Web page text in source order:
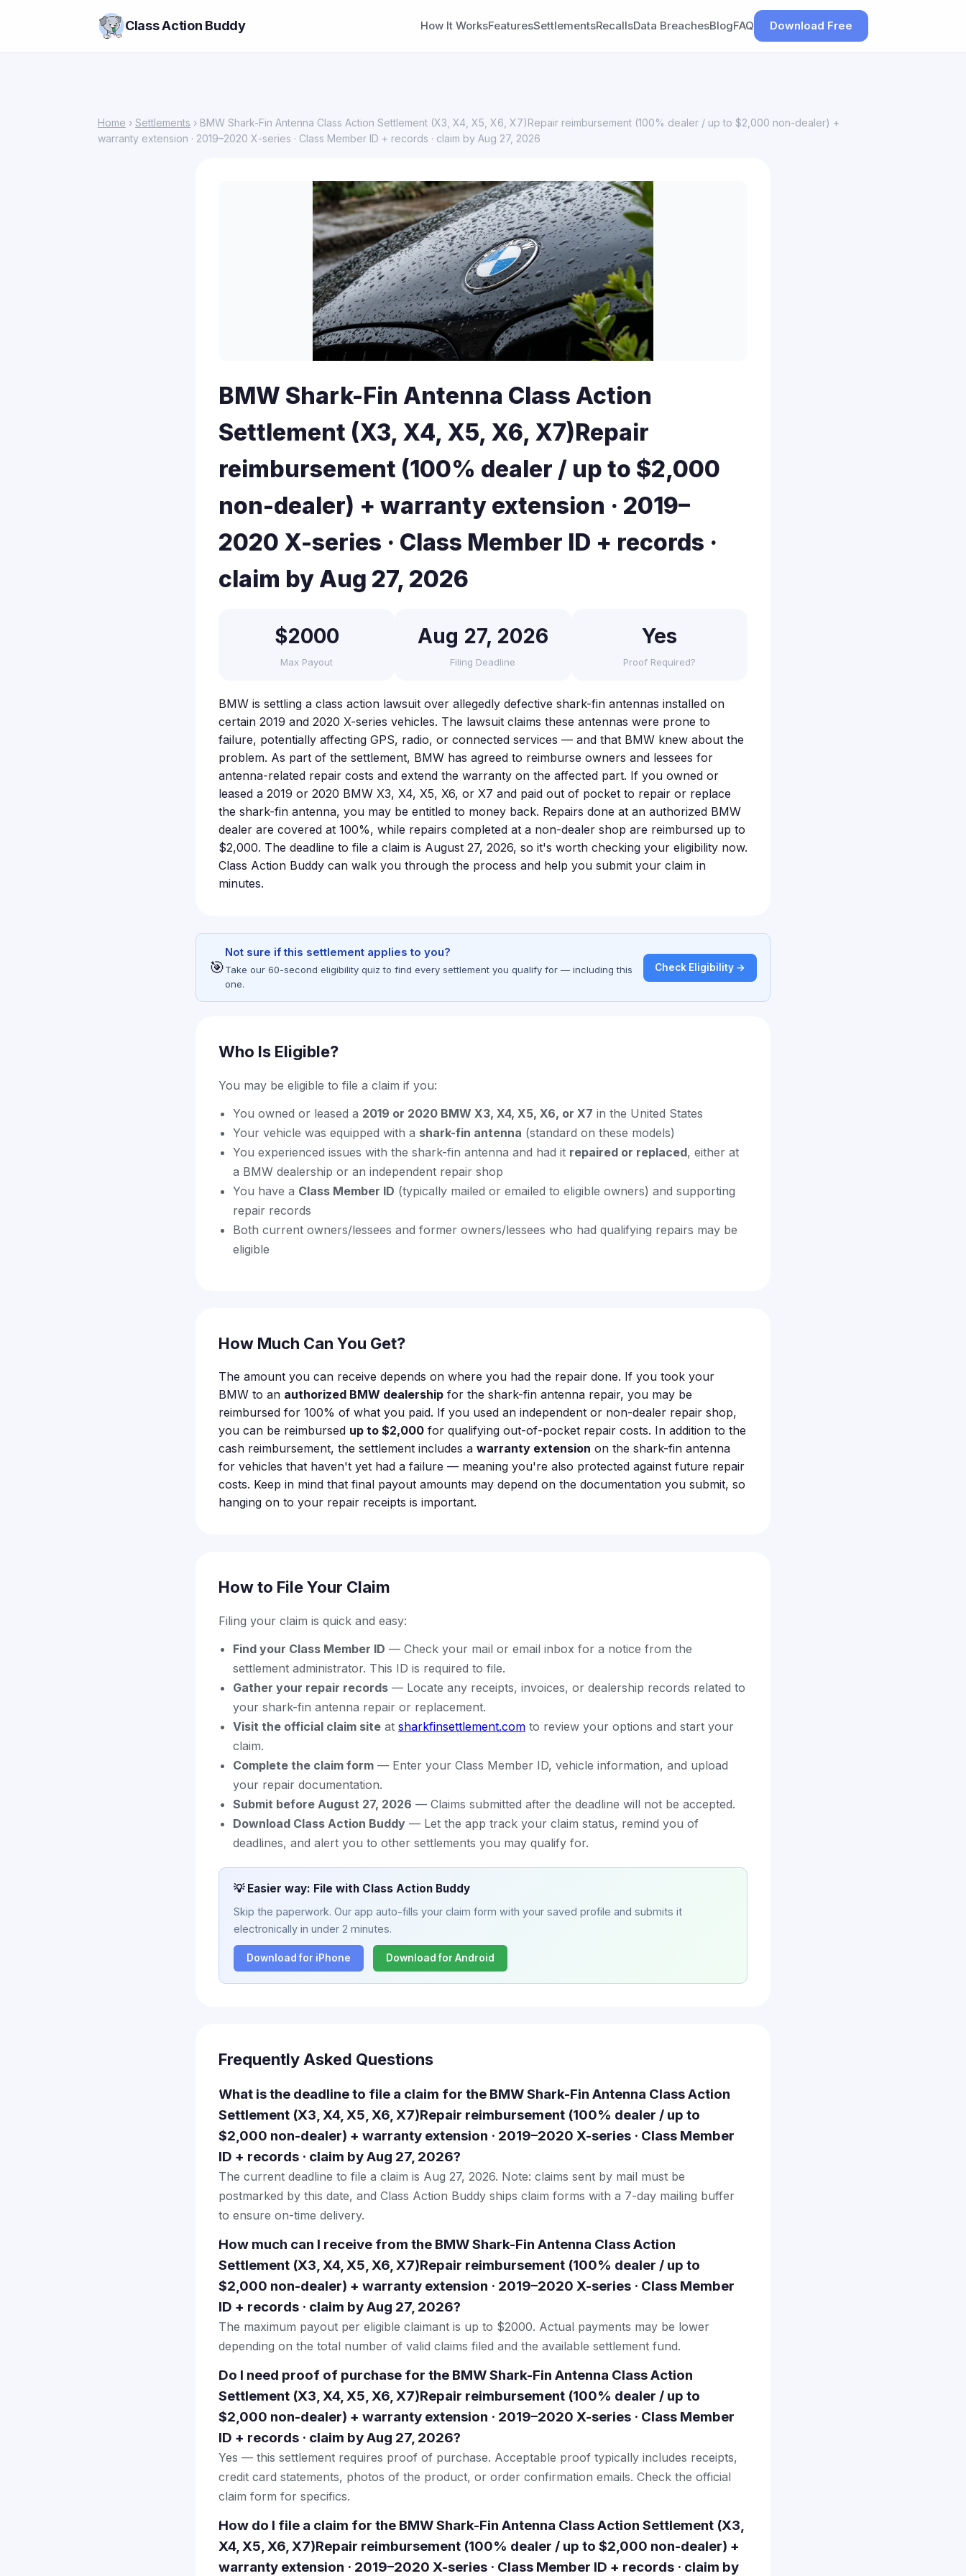
Class Action Buddy How It WorksFeaturesSettlementsRecallsData BreachesBlogFAQ Download Free
Home › Settlements › BMW Shark-Fin Antenna Class Action Settlement (X3, X4, X5, X6, X7)Repair reimbursement (100% dealer / up to $2,000 non-dealer) +
warranty extension · 2019–2020 X-series · Class Member ID + records · claim by Aug 27, 2026
BMW Shark-Fin Antenna Class Action
Settlement (X3, X4, X5, X6, X7)Repair
reimbursement (100% dealer / up to $2,000
non-dealer) + warranty extension · 2019–
2020 X-series · Class Member ID + records ·
claim by Aug 27, 2026
$2000
Max Payout
Aug 27, 2026
Filing Deadline
Yes
Proof Required?
BMW is settling a class action lawsuit over allegedly defective shark-fin antennas installed on
certain 2019 and 2020 X-series vehicles. The lawsuit claims these antennas were prone to
failure, potentially affecting GPS, radio, or connected services — and that BMW knew about the
problem. As part of the settlement, BMW has agreed to reimburse owners and lessees for
antenna-related repair costs and extend the warranty on the affected part. If you owned or
leased a 2019 or 2020 BMW X3, X4, X5, X6, or X7 and paid out of pocket to repair or replace
the shark-fin antenna, you may be entitled to money back. Repairs done at an authorized BMW
dealer are covered at 100%, while repairs completed at a non-dealer shop are reimbursed up to
$2,000. The deadline to file a claim is August 27, 2026, so it's worth checking your eligibility now.
Class Action Buddy can walk you through the process and help you submit your claim in
minutes.
🎯
Not sure if this settlement applies to you?
Take our 60-second eligibility quiz to find every settlement you qualify for — including this
one.
Check Eligibility →
Who Is Eligible?
You may be eligible to file a claim if you:
You owned or leased a 2019 or 2020 BMW X3, X4, X5, X6, or X7 in the United States
Your vehicle was equipped with a shark-fin antenna (standard on these models)
You experienced issues with the shark-fin antenna and had it repaired or replaced, either at
a BMW dealership or an independent repair shop
You have a Class Member ID (typically mailed or emailed to eligible owners) and supporting
repair records
Both current owners/lessees and former owners/lessees who had qualifying repairs may be
eligible
How Much Can You Get?
The amount you can receive depends on where you had the repair done. If you took your
BMW to an authorized BMW dealership for the shark-fin antenna repair, you may be
reimbursed for 100% of what you paid. If you used an independent or non-dealer repair shop,
you can be reimbursed up to $2,000 for qualifying out-of-pocket repair costs. In addition to the
cash reimbursement, the settlement includes a warranty extension on the shark-fin antenna
for vehicles that haven't yet had a failure — meaning you're also protected against future repair
costs. Keep in mind that final payout amounts may depend on the documentation you submit, so
hanging on to your repair receipts is important.
How to File Your Claim
Filing your claim is quick and easy:
Find your Class Member ID — Check your mail or email inbox for a notice from the
settlement administrator. This ID is required to file.
Gather your repair records — Locate any receipts, invoices, or dealership records related to
your shark-fin antenna repair or replacement.
Visit the official claim site at sharkfinsettlement.com to review your options and start your
claim.
Complete the claim form — Enter your Class Member ID, vehicle information, and upload
your repair documentation.
Submit before August 27, 2026 — Claims submitted after the deadline will not be accepted.
Download Class Action Buddy — Let the app track your claim status, remind you of
deadlines, and alert you to other settlements you may qualify for.
💡 Easier way: File with Class Action Buddy
Skip the paperwork. Our app auto-fills your claim form with your saved profile and submits it
electronically in under 2 minutes.
Download for iPhone Download for Android
Frequently Asked Questions
What is the deadline to file a claim for the BMW Shark-Fin Antenna Class Action
Settlement (X3, X4, X5, X6, X7)Repair reimbursement (100% dealer / up to
$2,000 non-dealer) + warranty extension · 2019–2020 X-series · Class Member
ID + records · claim by Aug 27, 2026?
The current deadline to file a claim is Aug 27, 2026. Note: claims sent by mail must be
postmarked by this date, and Class Action Buddy ships claim forms with a 7-day mailing buffer
to ensure on-time delivery.
How much can I receive from the BMW Shark-Fin Antenna Class Action
Settlement (X3, X4, X5, X6, X7)Repair reimbursement (100% dealer / up to
$2,000 non-dealer) + warranty extension · 2019–2020 X-series · Class Member
ID + records · claim by Aug 27, 2026?
The maximum payout per eligible claimant is up to $2000. Actual payments may be lower
depending on the total number of valid claims filed and the available settlement fund.
Do I need proof of purchase for the BMW Shark-Fin Antenna Class Action
Settlement (X3, X4, X5, X6, X7)Repair reimbursement (100% dealer / up to
$2,000 non-dealer) + warranty extension · 2019–2020 X-series · Class Member
ID + records · claim by Aug 27, 2026?
Yes — this settlement requires proof of purchase. Acceptable proof typically includes receipts,
credit card statements, photos of the product, or order confirmation emails. Check the official
claim form for specifics.
How do I file a claim for the BMW Shark-Fin Antenna Class Action Settlement (X3,
X4, X5, X6, X7)Repair reimbursement (100% dealer / up to $2,000 non-dealer) +
warranty extension · 2019–2020 X-series · Class Member ID + records · claim by